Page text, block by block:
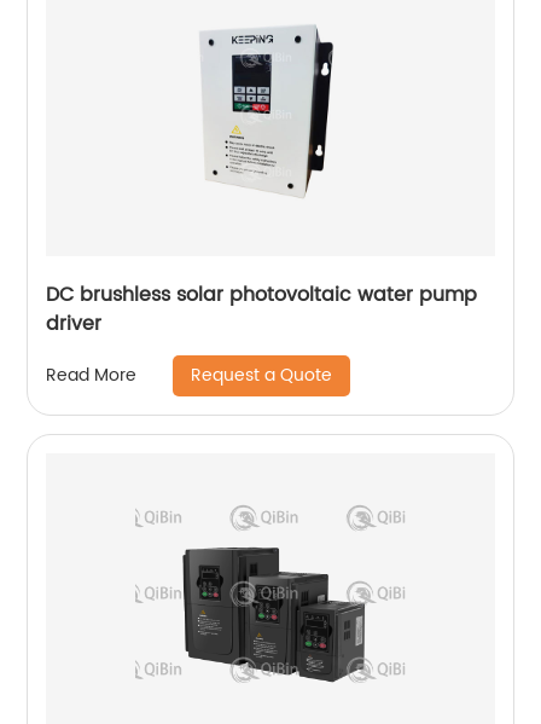
DC brushless solar photovoltaic water pump
driver
Read More Request a Quote